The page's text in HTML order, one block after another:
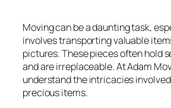
Moving can be a daunting task,
involves transporting valuable
pictures. These pieces often hold
and are irreplaceable. At Adam
understand the intricacies
precious items.